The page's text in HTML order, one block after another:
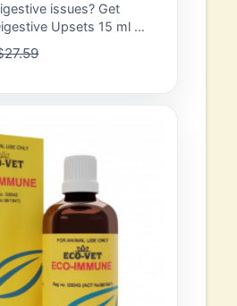
issues? Get
Upsets 15 ml (1